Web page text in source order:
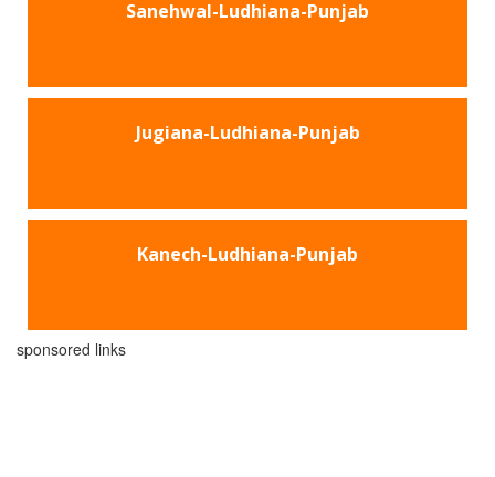
Sanehwal-Ludhiana-Punjab
Jugiana-Ludhiana-Punjab
Kanech-Ludhiana-Punjab
sponsored links